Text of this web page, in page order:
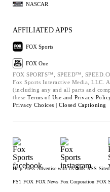
NASCAR
AFFILIATED APPS
FOX Sports
FOX One
FOX SPORTS™, SPEED™,
Fox Sports Interactive Media, LLC.
(including any and all parts and
these Terms of Use and Privacy
Privacy Choices | Closed Captioning
Help Press Advertise with Us Jobs RSS
FS1 FOX FOX News Fox Corporation FOX